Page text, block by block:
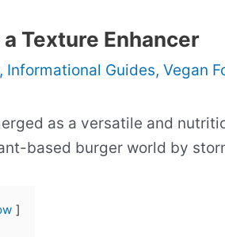
Texture Enhancer
, Informational Guides, Vegan
as a versatile and
based burger world by